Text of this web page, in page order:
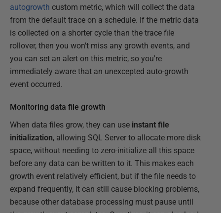
autogrowth custom metric, which will collect the data
from the default trace on a schedule. If the metric data
is collected on a shorter cycle than the trace file
rollover, then you won't miss any growth events, and
you can set an alert on this metric, so you're
immediately aware that an unexcepted auto-growth
event occurred.
Monitoring data file growth
When data files grow, they can use instant file
initialization, allowing SQL Server to allocate more disk
space, without needing to zero-initialize all this space
before any data can be written to it. This makes each
growth event relatively efficient, but if the file needs to
expand frequently, it can still cause blocking problems,
because other database processing must pause until